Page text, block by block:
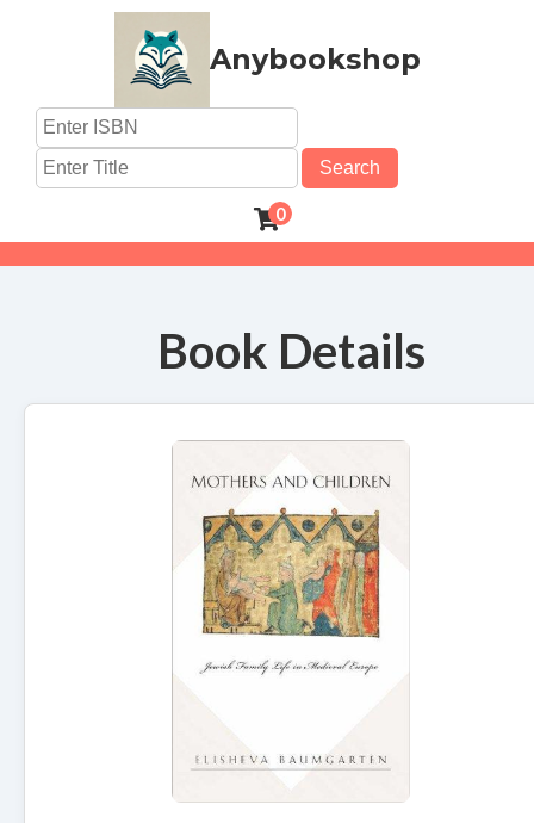
Anybookshop
Search
0
Book Details